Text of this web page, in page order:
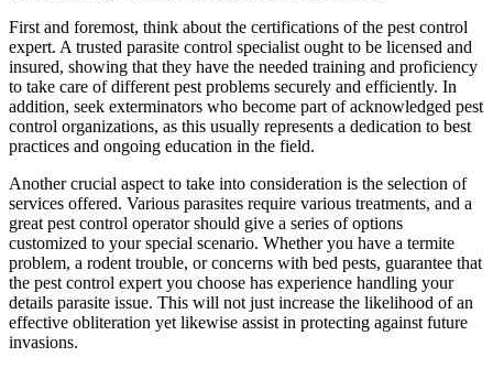
First and foremost, think about the certifications of the pest control
expert. A trusted parasite control specialist ought to be licensed and
insured, showing that they have the needed training and proficiency
to take care of different pest problems securely and efficiently. In
addition, seek exterminators who become part of acknowledged pest
control organizations, as this usually represents a dedication to best
practices and ongoing education in the field.
Another crucial aspect to take into consideration is the selection of
services offered. Various parasites require various treatments, and a
great pest control operator should give a series of options
customized to your special scenario. Whether you have a termite
problem, a rodent trouble, or concerns with bed pests, guarantee that
the pest control expert you choose has experience handling your
details parasite issue. This will not just increase the likelihood of an
effective obliteration yet likewise assist in protecting against future
invasions.